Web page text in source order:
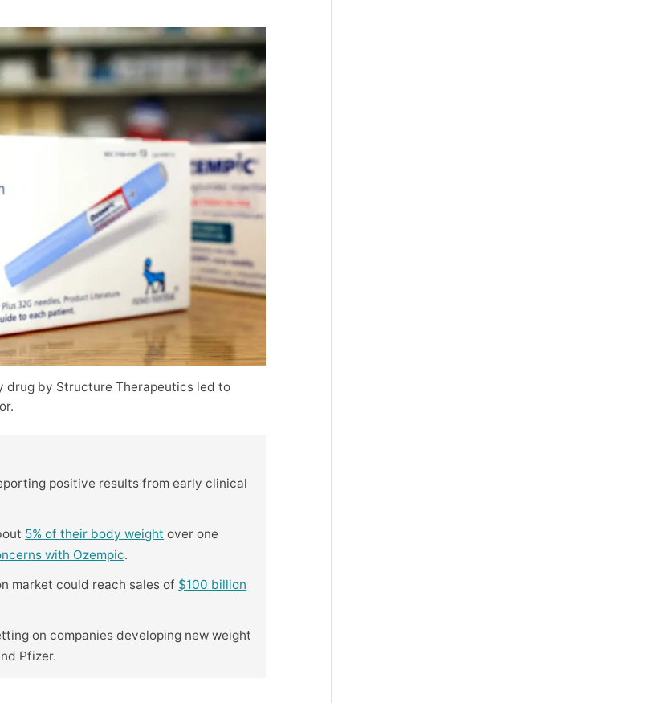
drug by Structure Therapeutics led to
positive results from early clinical
5% of their body weight over one
with Ozempic.
market could reach sales of $100 billion
on companies developing new weight
Pfizer.